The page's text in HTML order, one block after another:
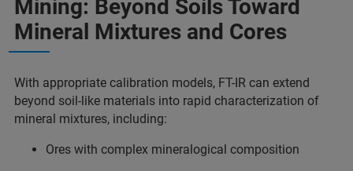
Mining: Beyond Soils Toward
Mineral Mixtures and Cores
With appropriate calibration models, FT-IR can extend
beyond soil-like materials into rapid characterization of
mineral mixtures, including:
Ores with complex mineralogical composition